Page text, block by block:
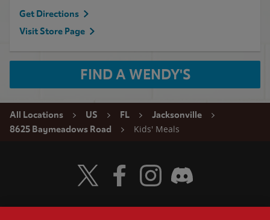
Get Directions
Visit Store Page
FIND A WENDY'S
All Locations US FL
Jacksonville
8625 Baymeadows Road
Kids' Meals
Visit Wendy's Twitter
Visit Wendy's Facebook
Visit Wendy's Instagram
Visit Wendy's Discord